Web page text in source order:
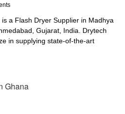
a Flash Dryer Supplier in Madhya
Gujarat, India. Drytech
in supplying state-of-the-art